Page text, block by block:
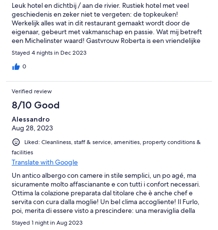
Leuk hotel en dichtbij / aan de rivier. Rustiek hotel met veel
geschiedenis en zeker niet te vergeten: de topkeuken!
Werkelijk alles wat in dit restaurant gemaakt wordt door de
eigenaar, gebeurt met vakmanschap en passie. Wat mij betreft
een Michelinster waard! Gastvrouw Roberta is een vriendelijke
vrouw die er graag voor zorgt dat je verblijf zo aangenaam
mogelijk is.
Stayed 4 nights in Dec 2023
0
Verified review
8/10 Good
Alessandro
Aug 28, 2023
Liked: Cleanliness, staff & service, amenities, property conditions &
facilities
Translate with Google
Un antico albergo con camere in stile semplici, un po agé, ma
sicuramente molto affascianante e con tutti i confort necessari.
Ottima la colazione preparata dal titolare che è anche chef e
servita con cura dalla moglie! Un bel clima accogliente! Il Furlo,
poi, merita di essere visto a prescindere: una meraviglia della
natura!
Stayed 1 night in Aug 2023